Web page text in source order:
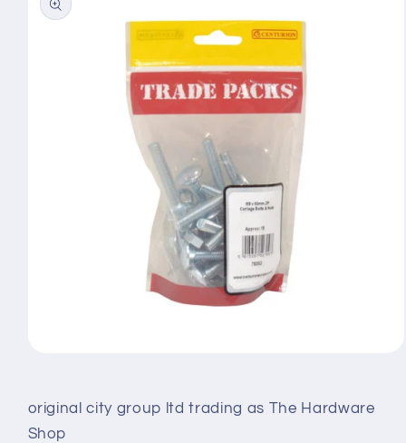
information
modal
original city group ltd trading as The Hardware
Shop